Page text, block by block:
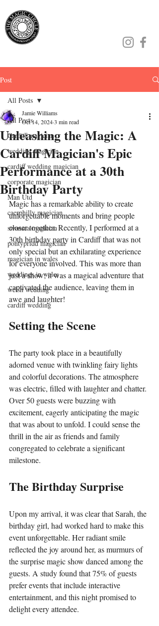
Post
All Posts
Cardiff magician
wedding magician
cardiff wedding magician
corporate magician
Man Utd
caerphilly magician
swansea magician
pontypridd magician
magician in wales
weddings in wales
welsh wedding
cardiff wedding
All Posts
Unleashing the Magic: A
Cardiff Magician's Epic
Performance at a 30th
Birthday Party
Jamie Williams
Oct 14, 20243 min read
Magic has a remarkable ability to create
unforgettable moments and bring people
closer together. Recently, I performed at a
30th birthday party in Cardiff that was not
only special but an exhilarating experience
for everyone involved. This was more than
just a show; it was a magical adventure that
captivated the audience, leaving them in
awe and laughter!
Setting the Scene
The party took place in a beautifully
adorned venue with twinkling fairy lights
and colorful decorations. The atmosphere
was electric, filled with laughter and chatter.
Over 50 guests were buzzing with
excitement, eagerly anticipating the magic
that was about to unfold. I could sense the
thrill in the air as friends and family
congregated to celebrate a significant
milestone.
The Birthday Surprise
Upon my arrival, it was clear that Sarah, the
birthday girl, had worked hard to make this
event unforgettable. Her radiant smile
reflected the joy around her, as murmurs of
the surprise magic show danced among the
guests. A study found that 75% of guests
prefer events that include interactive
entertainment, and this night promised to
delight every attendee.